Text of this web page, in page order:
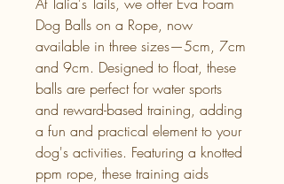
Dog Balls on a Rope, now
available in three sizes—5cm, 7cm
and 9cm. Designed to float, these
balls are perfect for water sports
and reward-based training, adding
a fun and practical element to your
dog's activities. Featuring a knotted
ppm rope, these training aids